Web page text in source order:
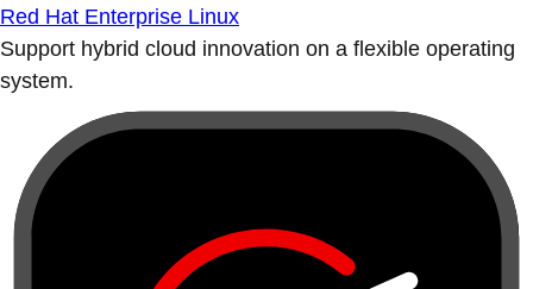
Red Hat Enterprise Linux
Support hybrid cloud innovation on a flexible operating
system.